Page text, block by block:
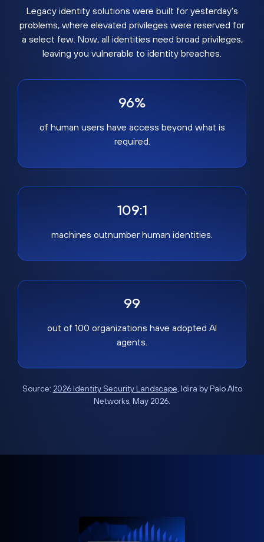
Legacy identity solutions were built for yesterday's
problems, where elevated privileges were reserved for
a select few. Now, all identities need broad privileges,
leaving you vulnerable to identity breaches.
96%
of human users have access beyond what is
required.
109:1
machines outnumber human identities.
99
out of 100 organizations have adopted AI
agents.
Source: 2026 Identity Security Landscape, Idira by Palo Alto
Networks, May 2026.